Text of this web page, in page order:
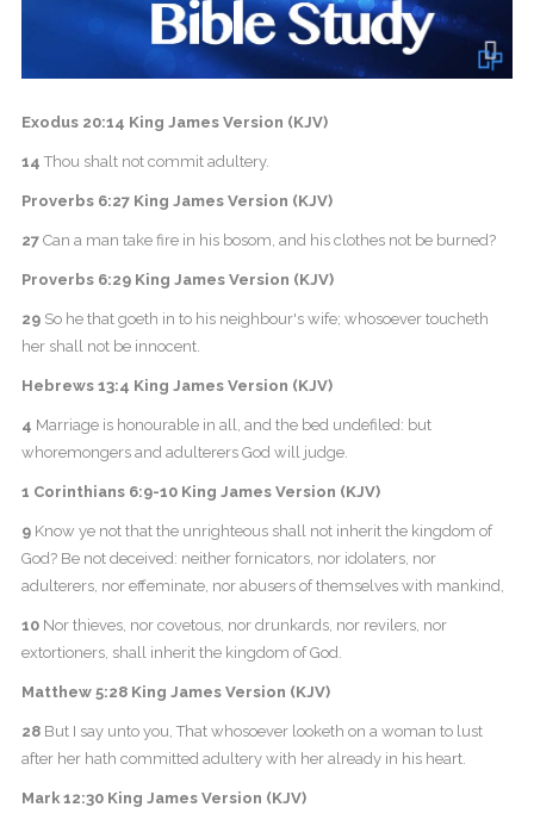
Exodus 20:14 King James Version (KJV)
14 Thou shalt not commit adultery.
Proverbs 6:27 King James Version (KJV)
27Can a man take fire in his bosom, and his clothes not be burned?
Proverbs 6:29 King James Version (KJV)
29So he that goeth in to his neighbour's wife; whosoever toucheth
her shall not be innocent.
Hebrews 13:4 King James Version (KJV)
4 Marriage is honourable in all, and the bed undefiled: but
whoremongers and adulterers God will judge.
1 Corinthians 6:9-10 King James Version (KJV)
9Know ye not that the unrighteous shall not inherit the kingdom of
God? Be not deceived: neither fornicators, nor idolaters, nor
adulterers, nor effeminate, nor abusers of themselves with mankind,
10Nor thieves, nor covetous, nor drunkards, nor revilers, nor
extortioners, shall inherit the kingdom of God.
Matthew 5:28 King James Version (KJV)
28But I say unto you, That whosoever looketh on a woman to lust
after her hath committed adultery with her already in his heart.
Mark 12:30 King James Version (KJV)